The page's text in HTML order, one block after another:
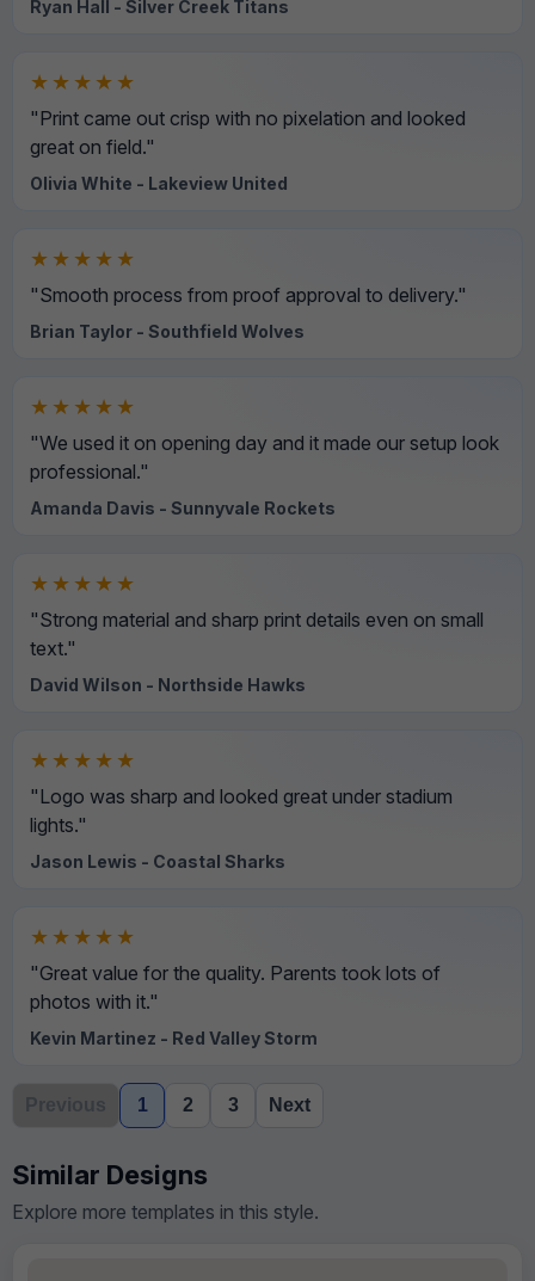
Ryan Hall - Silver Creek Titans
★★★★★
"Print came out crisp with no pixelation and looked
great on field."
Olivia White - Lakeview United
★★★★★
"Smooth process from proof approval to delivery."
Brian Taylor - Southfield Wolves
★★★★★
"We used it on opening day and it made our setup look
professional."
Amanda Davis - Sunnyvale Rockets
★★★★★
"Strong material and sharp print details even on small
text."
David Wilson - Northside Hawks
★★★★★
"Logo was sharp and looked great under stadium
lights."
Jason Lewis - Coastal Sharks
★★★★★
"Great value for the quality. Parents took lots of
photos with it."
Kevin Martinez - Red Valley Storm
Previous 1 2 3 Next
Similar Designs
Explore more templates in this style.